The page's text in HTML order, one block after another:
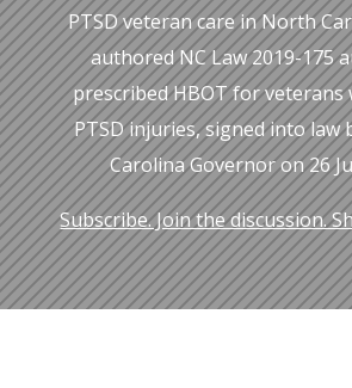
PTSD veteran care in North
authored NC Law 2019-175
prescribed HBOT for veterans
PTSD injuries, signed into law
Carolina Governor on 26
Subscribe. Join the discussion.